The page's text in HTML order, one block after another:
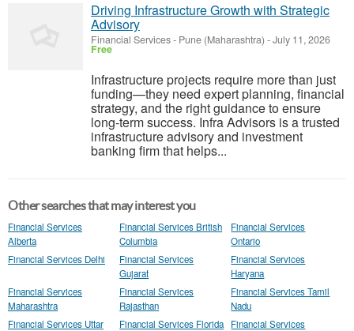
Driving Infrastructure Growth with Strategic
Advisory
Financial Services- Pune (Maharashtra) -July 11, 2026
Free
Infrastructure projects require more than just
funding—they need expert planning, financial
strategy, and the right guidance to ensure
long-term success. Infra Advisors is a trusted
infrastructure advisory and investment
banking firm that helps...
Other searches that may interest you
Financial Services
Alberta
Financial Services British
Columbia
Financial Services
Ontario
Financial Services Delhi
Financial Services
Gujarat
Financial Services
Haryana
Financial Services
Maharashtra
Financial Services
Rajasthan
Financial Services Tamil
Nadu
Financial Services Uttar
Financial Services Florida
Financial Services